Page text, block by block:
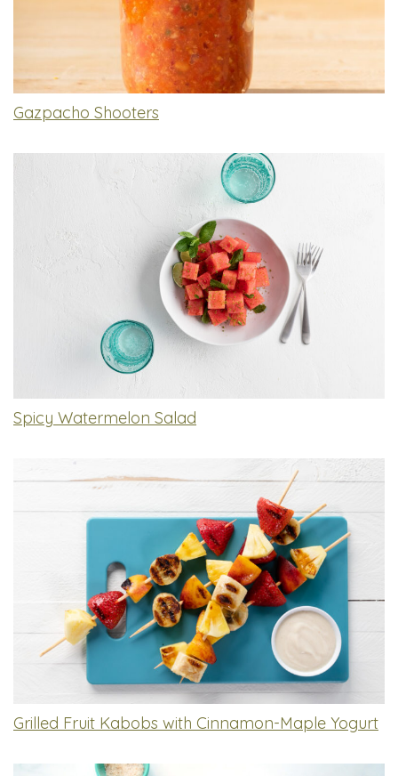
Gazpacho Shooters
Spicy Watermelon Salad
Grilled Fruit Kabobs with Cinnamon-Maple Yogurt